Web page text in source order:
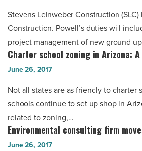
center
in
five
years
-
Read
Article
hires
director
of
new
construction
-
Read
Article
Stevens Leinweber Construction
Construction. Powell’s duties will
project management of new ground
Charter
school
in
Arizona:
A
tool
Charter school zoning in Arizona:
June 26, 2017
Not all states are as friendly to charter
schools continue to set up shop in
related to zoning,…
Environmental
consulting
Environmental consulting firm
June 26, 2017